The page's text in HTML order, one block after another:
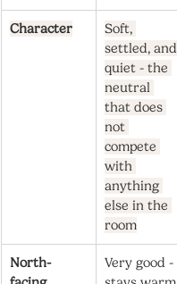
Character
Soft,
settled, and
quiet - the
neutral
that does
not
compete
with
anything
else in the
room
North-
Very good -